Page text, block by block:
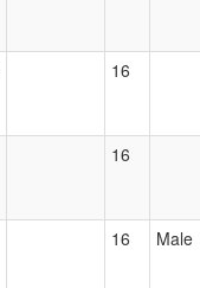
16
16
16 Male